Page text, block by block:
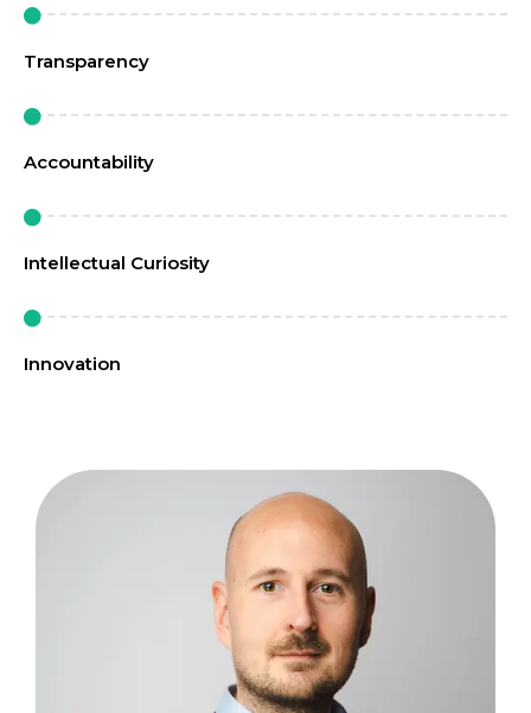
Transparency
Accountability
Intellectual Curiosity
Innovation